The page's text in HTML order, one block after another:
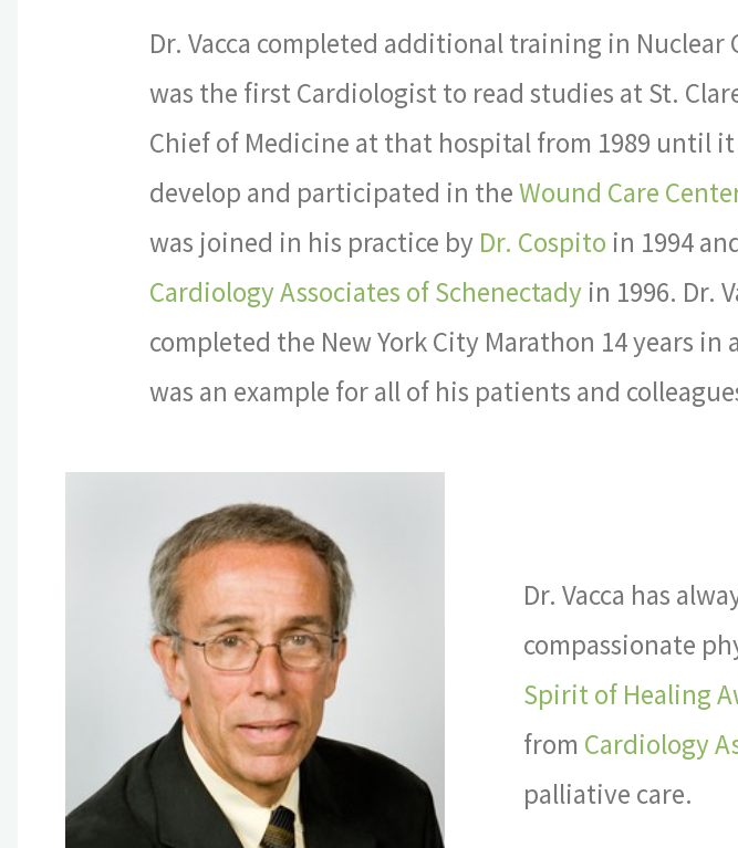
Dr. Vacca completed additional training in Nuclear
was the first Cardiologist to read studies at St.
Chief of Medicine at that hospital from 1989 until
develop and participated in theWound Care
was joined in his practice by Dr. Cospito in 1994
Cardiology Associates of Schenectady in 1996. Dr.
completed the New York City Marathon 14 years
was an example for all of his patients and
Dr. Vacca has
compassionate
Spirit of Healing
from Cardiology
palliative care.